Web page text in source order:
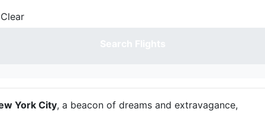
Clear
York City, a beacon of dreams and extravagance,